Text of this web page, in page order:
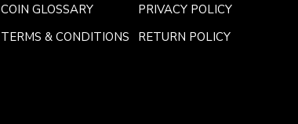
COIN GLOSSARY
PRIVACY POLICY
TERMS & CONDITIONS
RETURN POLICY